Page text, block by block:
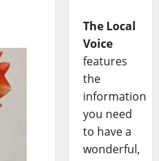
The Local
Voice
features
the
information
you need
to have a
wonderful,